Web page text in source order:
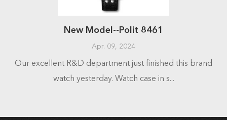
New Model--Polit 8461
Apr. 09, 2024
Our excellent R&D department just finished this brand
watch yesterday. Watch case in s...